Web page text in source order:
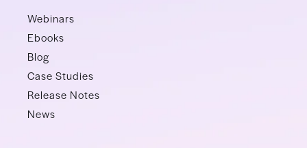
Webinars
Ebooks
Blog
Case Studies
Release Notes
News